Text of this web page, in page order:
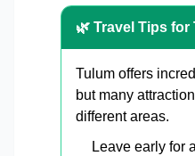
🌿 Travel Tips
Tulum offers
but many
different areas.
Leave early for